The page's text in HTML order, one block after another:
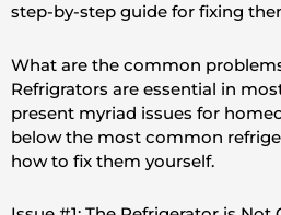
step-by-step guide for fixing
What are the common
Refrigrators are essential in
present myriad issues for
below the most common
how to fix them yourself.